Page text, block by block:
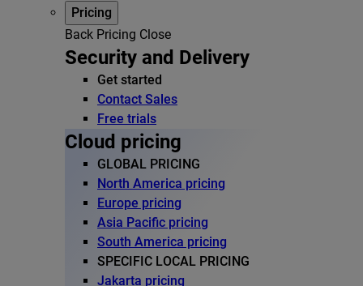
Pricing
Back Pricing Close
Security and Delivery
Get started
Contact Sales
Free trials
Cloud pricing
GLOBAL PRICING
North America pricing
Europe pricing
Asia Pacific pricing
South America pricing
SPECIFIC LOCAL PRICING
Jakarta pricing